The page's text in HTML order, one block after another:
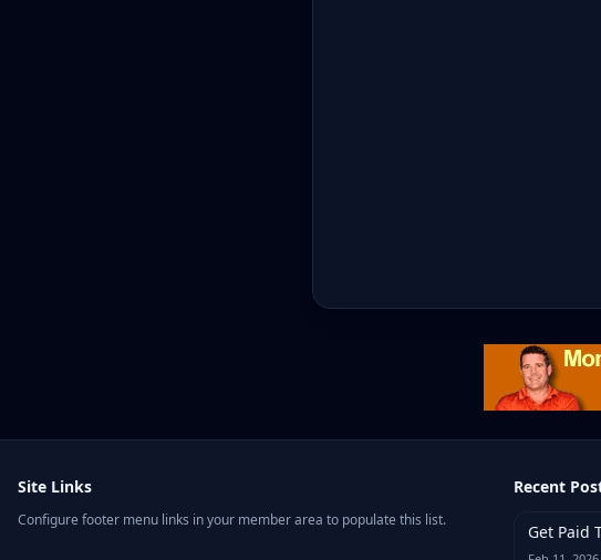
Site Links
Configure footer menu links in your member area to populate this list.
Recent
Get Paid